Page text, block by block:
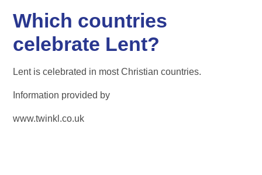
Which countries
celebrate Lent?
Lent is celebrated in most Christian countries.
Information provided by
www.twinkl.co.uk